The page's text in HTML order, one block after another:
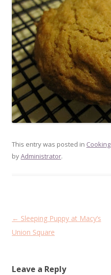
This entry was posted in
byAdministrator.
Post
navigation
← Sleeping Puppy at Macy’s
Union Square
Leave a Reply